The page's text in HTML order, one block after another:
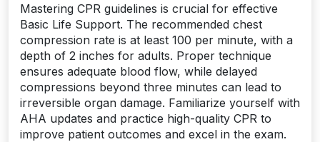
Mastering CPR guidelines is crucial for effective
Basic Life Support. The recommended chest
compression rate is at least 100 per minute, with a
depth of 2 inches for adults. Proper technique
ensures adequate blood flow, while delayed
compressions beyond three minutes can lead to
irreversible organ damage. Familiarize yourself with
AHA updates and practice high-quality CPR to
improve patient outcomes and excel in the exam.